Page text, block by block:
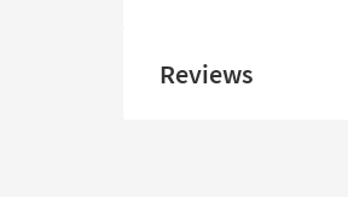
Reviews